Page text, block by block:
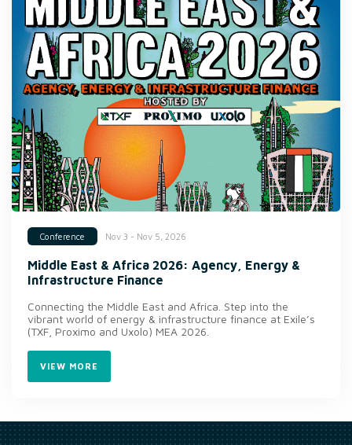
Conference Nov 3 - Nov 5, 2026
Middle East & Africa 2026: Agency, Energy &
Infrastructure Finance
Connecting the Middle East and Africa. Step into the
vibrant world of energy & infrastructure finance at Exile’s
(TXF, Proximo and Uxolo) MEA 2026.
VIEW MORE